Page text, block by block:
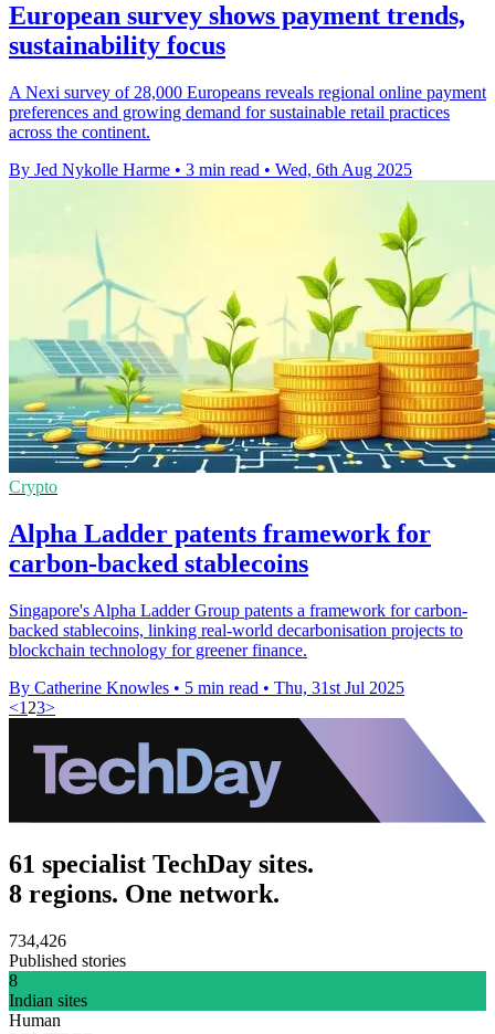
European survey shows payment trends,
sustainability focus
A Nexi survey of 28,000 Europeans reveals regional online payment
preferences and growing demand for sustainable retail practices
across the continent.
By Jed Nykolle Harme • 3 min read • Wed, 6th Aug 2025
Crypto
Alpha Ladder patents framework for
carbon-backed stablecoins
Singapore's Alpha Ladder Group patents a framework for carbon-
backed stablecoins, linking real-world decarbonisation projects to
blockchain technology for greener finance.
By Catherine Knowles • 5 min read • Thu, 31st Jul 2025
<1 23>
61 specialist TechDay sites.
8 regions. One network.
734,426
Published stories
8
Indian sites
Human